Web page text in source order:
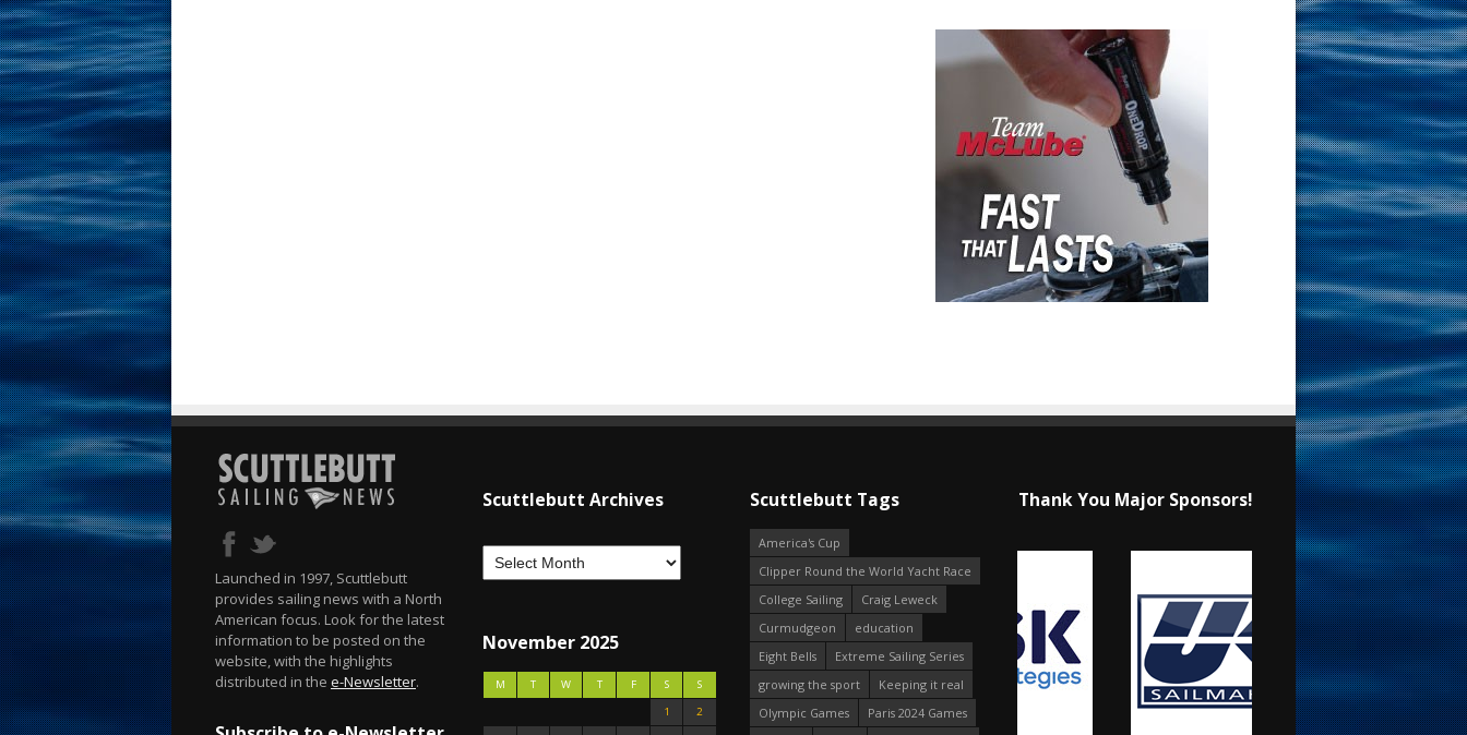
Launched in 1997, Scuttlebutt
provides sailing news with a North
American focus. Look for the latest
information to be posted on the
website, with the highlights
distributed in the e-Newsletter.
Scuttlebutt Archives
November 2025
M T W T F S
S
1
2
Scuttlebutt Tags
America's Cup
Clipper Round the World Yacht Race
College Sailing
Craig Leweck
Curmudgeon
education
Eight Bells
Extreme Sailing Series
growing the sport
Keeping it real
Olympic Games
Paris 2024 Games
Thank You Major Sponsors!